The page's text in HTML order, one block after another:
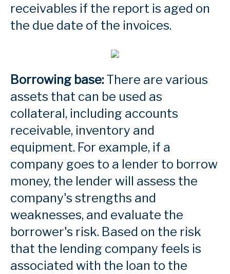
receivables if the report is aged on
the due date of the invoices.
Borrowing base: There are various
assets that can be used as
collateral, including accounts
receivable, inventory and
equipment. For example, if a
company goes to a lender to borrow
money, the lender will assess the
company's strengths and
weaknesses, and evaluate the
borrower's risk. Based on the risk
that the lending company feels is
associated with the loan to the